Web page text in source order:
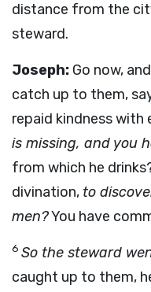
distance from the
steward.
Joseph: Go now,
catch up to them,
repaid kindness with
is missing, and you
from which he
divination, to
men?You have
6 So the steward
caught up to them,